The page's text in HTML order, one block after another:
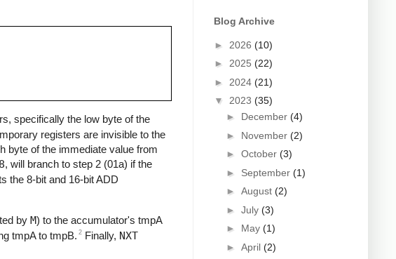
specifically the low byte of the
registers are invisible to the
byte of the immediate value from
, will branch to step 2 (01a) if the
the 8-bit and 16-bit ADD
by M) to the accumulator's tmpA
tmpA to tmpB. 2 Finally, NXT
Blog Archive
► 2026 (10)
► 2025 (22)
► 2024 (21)
▼ 2023 (35)
► December (4)
► November (2)
► October (3)
► September (1)
► August (2)
► July (3)
► May (1)
► April (2)